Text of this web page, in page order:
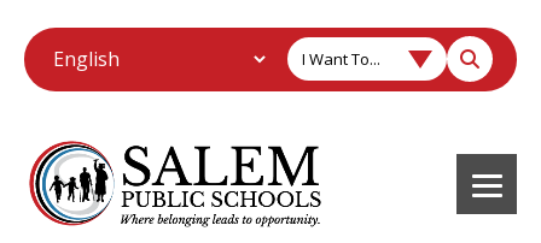
I Want To...